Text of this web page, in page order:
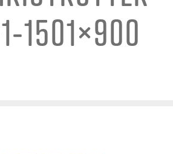
1501×900